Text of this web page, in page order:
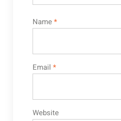
Name*
Email *
Website